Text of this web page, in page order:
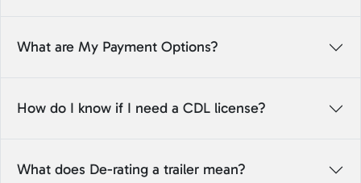
What are My Payment Options?
How do I know if I need a CDL license?
What does De-rating a trailer mean?